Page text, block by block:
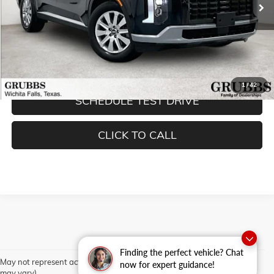
Finding the perfect vehicle? Chat
now for expert guidance!
1/42
Less
Documentation Fee: $225
REQUEST INFORMATION
SCHEDULE TEST DRIVE
CLICK TO CALL
May not represent actual vehicle. (Options, colors, trim and body style